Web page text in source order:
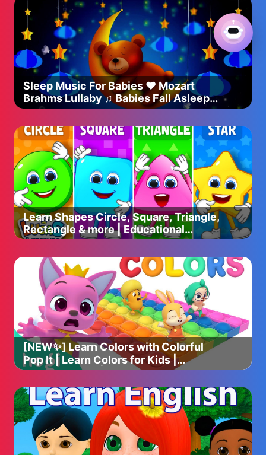
Sleep Music For Babies ♥ Mozart
Brahms Lullaby ♫ Babies Fall Asleep
Quickly After 5 Minutes
Learn Shapes Circle, Square, Triangle,
Rectangle & more | Educational
Videos For Toddlers & Babies
[NEW✨] Learn Colors with Colorful
Pop It | Learn Colors for Kids |
Colorful Pop It | Hogi & Pinkfong